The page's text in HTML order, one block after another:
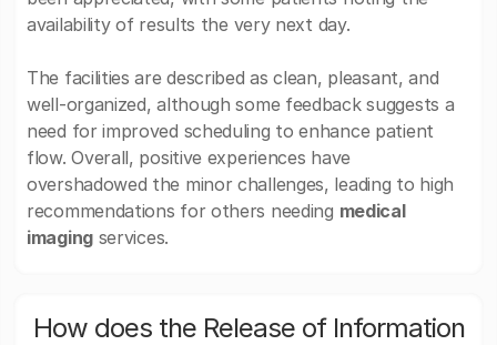
availability of results the very next day.
The facilities are described as clean, pleasant, and
well-organized, although some feedback suggests a
need for improved scheduling to enhance patient
flow. Overall, positive experiences have
overshadowed the minor challenges, leading to high
recommendations for others needing medical
imagingservices.
How does the Release of Information